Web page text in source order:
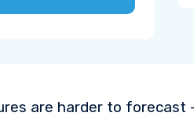
are harder to